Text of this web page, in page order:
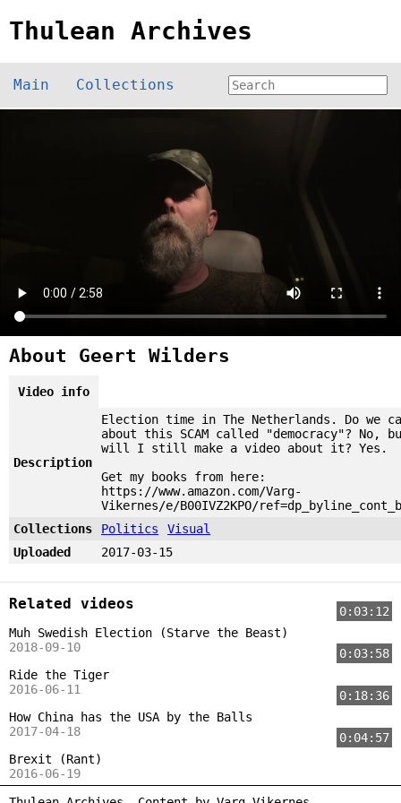
Thulean Archives
Main Collections
About Geert Wilders
Video info
Description
Election time in The Netherlands. Do we
about this SCAM called "democracy"? No,
will I still make a video about it? Yes.
Get my books from here:
https://www.amazon.com/Varg-
Vikernes/e/B00IVZ2KPO/
Collections
Politics
Visual
Uploaded
2017-03-15
Related videos
0:03:12
Muh Swedish Election (Starve the Beast)
2018-09-10
0:03:58
Ride the Tiger
2016-06-11
0:18:36
How China has the USA by the Balls
2017-04-18
0:04:57
Brexit (Rant)
2016-06-19